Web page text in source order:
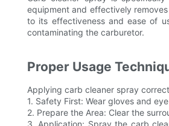
equipment and effectively
to its effectiveness and ease of
contaminating the carburetor.
Proper Usage
Applying carb cleaner spray
1. Safety First: Wear gloves and
2. Prepare the Area: Clear the
3. Application: Spray the carb